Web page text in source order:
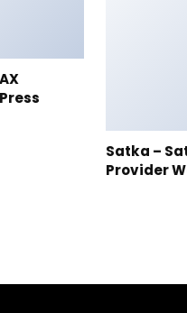
Satka –
Provider